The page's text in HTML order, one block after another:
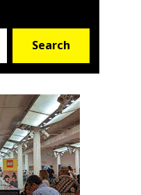
Search